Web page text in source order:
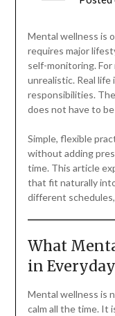
Mental wellness is
requires major
self-monitoring.
unrealistic. Real life
responsibilities.
does not have to
Simple, flexible
without adding
time. This article
that fit naturally
different
What
in
Mental wellness is
calm all the time. It